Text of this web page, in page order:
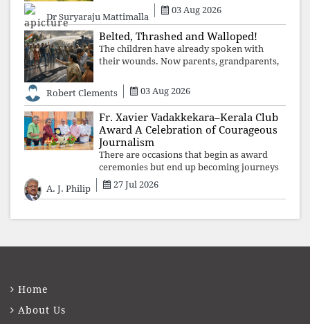
Dr Suryaraju Mattimalla
03 Aug 2026
Belted, Thrashed and Walloped!
The children have already spoken with
their wounds. Now parents, grandparents,
your voices.
Robert Clements 03 Aug 2026
Fr. Xavier Vadakkekara–Kerala Club
Award A Celebration of Courageous
Journalism
There are occasions that begin as award
ceremonies but end up becoming journeys
through memory. The first Fr. Xavier
Vadakkekara–Kerala Club Award 2026,
Balakri
A. J. Philip 27 Jul 2026
Home
About Us